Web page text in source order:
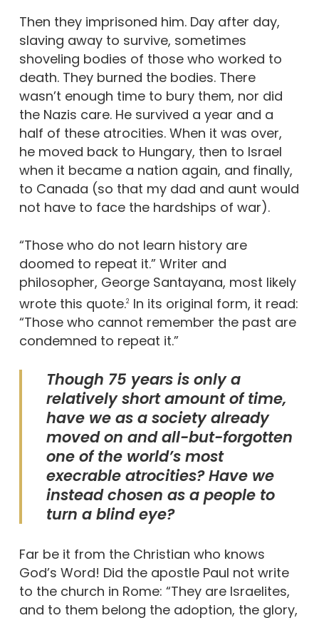
Then they imprisoned him. Day after day,
slaving away to survive, sometimes
shoveling bodies of those who worked to
death. They burned the bodies. There
wasn’t enough time to bury them, nor did
the Nazis care. He survived a year and a
half of these atrocities. When it was over,
he moved back to Hungary, then to Israel
when it became a nation again, and finally,
to Canada (so that my dad and aunt would
not have to face the hardships of war).
“Those who do not learn history are
doomed to repeat it.” Writer and
philosopher, George Santayana, most likely
wrote this quote.2 In its original form, it read:
“Those who cannot remember the past are
condemned to repeat it.”
Though 75 years is only a
relatively short amount of time,
have we as a society already
moved on and all-but-forgotten
one of the world’s most
execrable atrocities? Have we
instead chosen as a people to
turn a blind eye?
Far be it from the Christian who knows
God’s Word! Did the apostle Paul not write
to the church in Rome: “They are Israelites,
and to them belong the adoption, the glory,